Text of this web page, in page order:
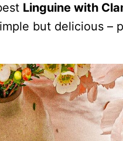
Linguine with
but delicious –